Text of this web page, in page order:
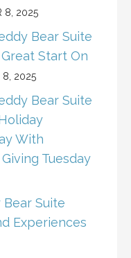
8, 2025
Bear Suite
Start On
8, 2025
Bear Suite
With
Tuesday
Bear Suite
Experiences